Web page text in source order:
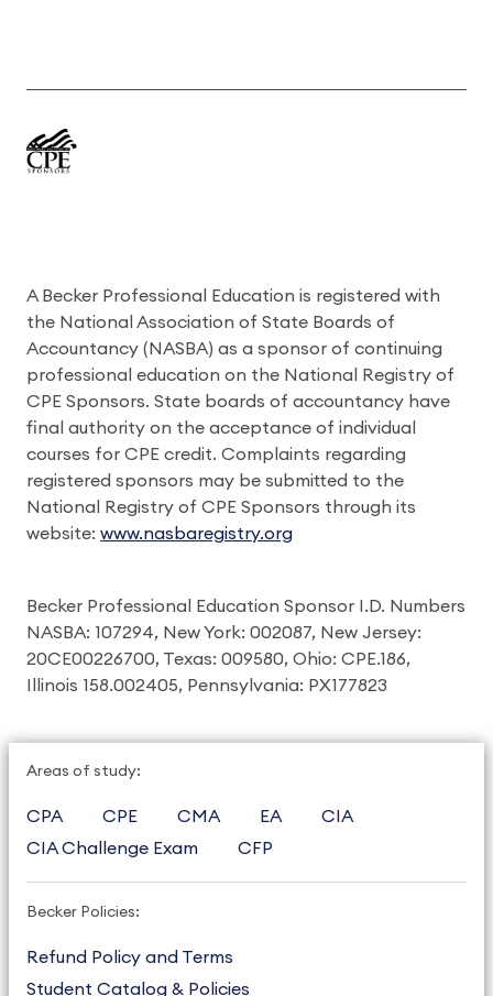
A Becker Professional Education is registered with
the National Association of State Boards of
Accountancy (NASBA) as a sponsor of continuing
professional education on the National Registry of
CPE Sponsors. State boards of accountancy have
final authority on the acceptance of individual
courses for CPE credit. Complaints regarding
registered sponsors may be submitted to the
National Registry of CPE Sponsors through its
website: www.nasbaregistry.org
Becker Professional Education Sponsor I.D. Numbers
NASBA: 107294, New York: 002087, New Jersey:
20CE00226700, Texas: 009580, Ohio: CPE.186,
Illinois 158.002405, Pennsylvania: PX177823
Areas of study:
CPA CPE CMA EA
CIA
CIA Challenge Exam
CFP
Becker Policies:
Refund Policy and Terms
Student Catalog & Policies